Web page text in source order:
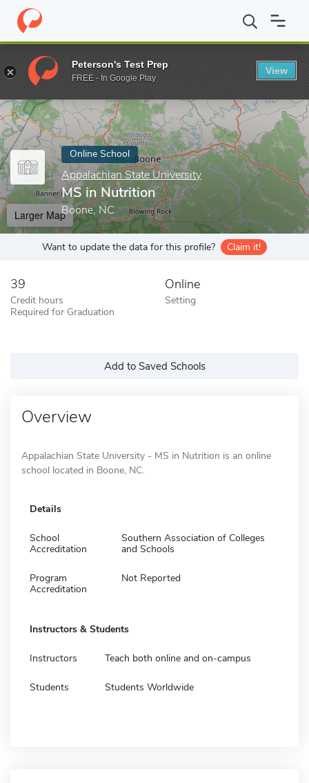
Home Online Schools Appalachian State University MS in
Enter a keyword
Online School
Appalachian State University
MS in Nutrition
Boone, NC
Larger Map
Want to update the data for this profile? Claim it!
39
Credit hours
Required for Graduation
Online
Setting
Add to Saved Schools
Overview
Appalachian State University - MS in Nutrition is an online
school located in Boone, NC.
Details
School
Accreditation
Southern Association of Colleges
and Schools
Program
Accreditation
Not Reported
Instructors & Students
Instructors Teach both online and on-campus
Students Students Worldwide
Peterson's Test Prep
FREE - In Google Play
View